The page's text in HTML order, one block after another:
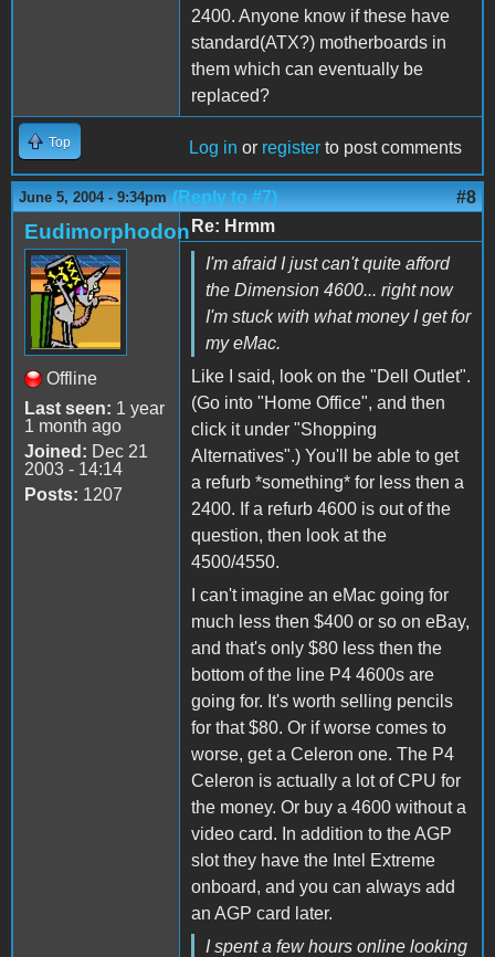
2400. Anyone know if these have
standard(ATX?) motherboards in
them which can eventually be
replaced?
Top Log in or register to post comments
June 5, 2004 - 9:34pm (Reply to #7) #8
Eudimorphodon
Offline
Last seen: 1 year
1 month ago
Joined: Dec 21
2003 - 14:14
Posts: 1207
Re: Hrmm
I'm afraid I just can't quite afford
the Dimension 4600... right now
I'm stuck with what money I get for
my eMac.
Like I said, look on the "Dell Outlet".
(Go into "Home Office", and then
click it under "Shopping
Alternatives".) You'll be able to get
a refurb *something* for less then a
2400. If a refurb 4600 is out of the
question, then look at the
4500/4550.
I can't imagine an eMac going for
much less then $400 or so on eBay,
and that's only $80 less then the
bottom of the line P4 4600s are
going for. It's worth selling pencils
for that $80. Or if worse comes to
worse, get a Celeron one. The P4
Celeron is actually a lot of CPU for
the money. Or buy a 4600 without a
video card. In addition to the AGP
slot they have the Intel Extreme
onboard, and you can always add
an AGP card later.
I spent a few hours online looking